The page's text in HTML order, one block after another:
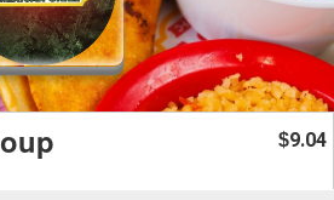
$9.04